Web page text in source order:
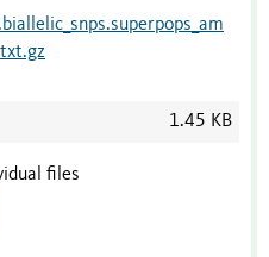
1.45 KB
files